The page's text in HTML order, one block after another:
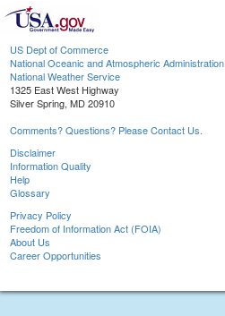
US Dept of Commerce
National Oceanic and Atmospheric Administration
National Weather Service
1325 East West Highway
Silver Spring, MD 20910
Comments? Questions? Please Contact Us.
Disclaimer
Information Quality
Help
Glossary
Privacy Policy
Freedom of Information Act (FOIA)
About Us
Career Opportunities